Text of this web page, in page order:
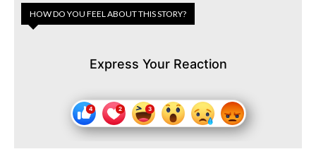
HOW DO YOU FEEL ABOUT THIS STORY?
Express Your Reaction